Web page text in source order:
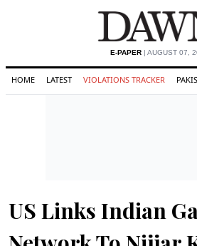
E-PAPER| AUGUST 07,
HOME LATEST VIOLATIONS TRACKER
US Links Indian